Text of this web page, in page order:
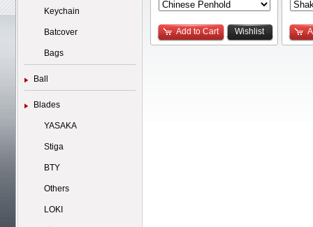
Keychain
Batcover
Bags
Ball
Blades
YASAKA
Stiga
BTY
Others
LOKI
Add to Cart Wishlist